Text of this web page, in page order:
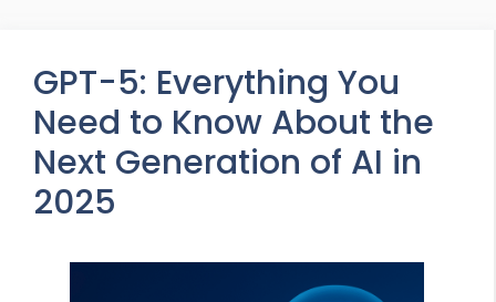
GPT-5: Everything You
Need to Know About the
Next Generation of AI in
2025